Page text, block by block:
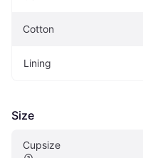
Cotton
Lining
Size
Cupsize